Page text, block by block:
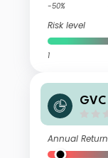
-50%
Risk level
1
Annual Return